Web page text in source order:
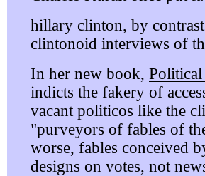
hillary clinton, by
clintonoid interviews of
In her new book,
indicts the fakery of
vacant politicos like the
"purveyors of fables of
worse, fables conceived
designs on votes, not